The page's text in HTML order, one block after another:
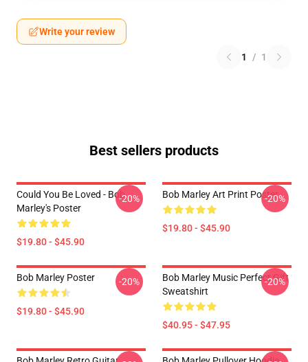
Write your review
1 / 1
Best sellers products
Could You Be Loved - Bob
Marley's Poster
$19.80 - $45.90
-20% Bob Marley Art Print Poster
$19.80 - $45.90
-20%
Bob Marley Poster
$19.80 - $45.90
-20%
Bob Marley Music Perfect Gift
Sweatshirt
$40.95 - $47.95
-20%